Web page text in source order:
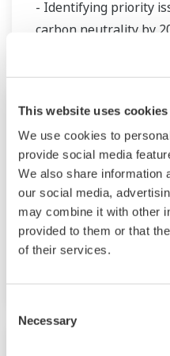
This website uses cookies
We use cookies to
provide social media
We also share information
our social media,
may combine it with other
provided to them or that
of their services.
Selection
Necessary
- Identifying priority
carbon neutrality by
Nota de Prensa |
Yokogawa Begins
Collaboration
Realization of a
Industrial Complex
- Decarbonization